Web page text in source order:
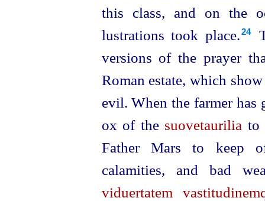
this class, and on the
lustrations took place.⁠24
versions of the prayer
Roman estate, which
evil. When the farmer has
ox of the suovetaurilia to
Father Mars to keep
calamities, and bad
viduertatem